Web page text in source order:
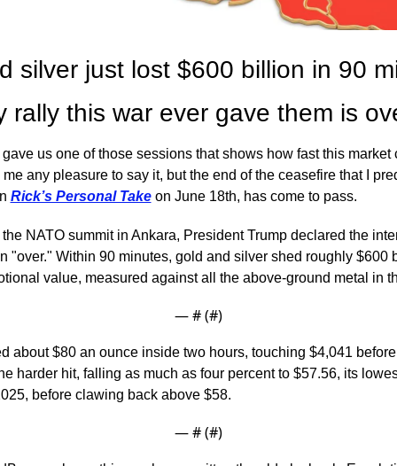
silver just lost $600 billion in 90
rally this war ever gave them is
us one of those sessions that shows how fast this market
me any pleasure to say it, but the end of the ceasefire that I
Rick’s Personal Take on June 18th, has come to pass.
NATO summit in Ankara, President Trump declared the
"over." Within 90 minutes, gold and silver shed roughly $600
value, measured against all the above-ground metal in
— # (#)
about $80 an ounce inside two hours, touching $4,041
harder hit, falling as much as four percent to $57.56, its
before clawing back above $58.
— # (#)